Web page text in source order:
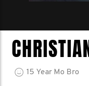
15 Year Mo Bro